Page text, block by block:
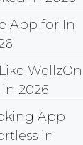
App for In
WellzOn
2026
App
in